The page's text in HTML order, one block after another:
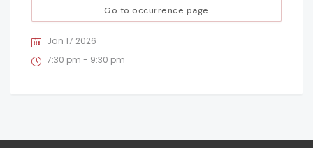
Go to occurrence page
Jan 17 2026
7:30 pm - 9:30 pm